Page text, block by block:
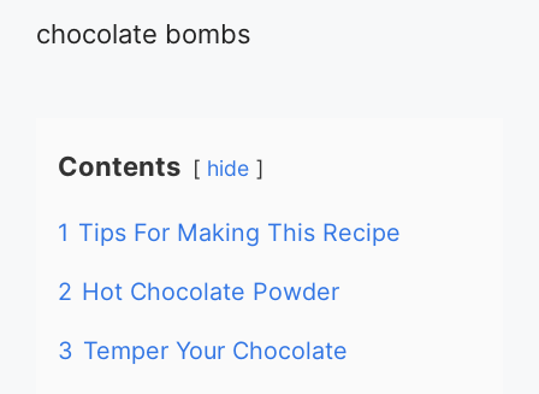
chocolate bombs
Contents hide
1 Tips For Making This Recipe
2 Hot Chocolate Powder
3 Temper Your Chocolate